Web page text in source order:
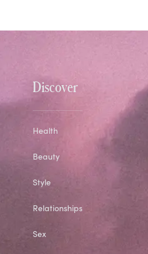
Discover
Health
Beauty
Style
Relationships
Sex